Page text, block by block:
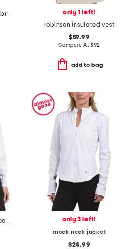
upf 40 quick drying brushed inside mikaela jacket
only 1 left!
robinson insulated vest
$59.99
Compare At $92
add to bag
zip up short windbreaker jacket
only 3 left!
mock neck jacket
$24.99